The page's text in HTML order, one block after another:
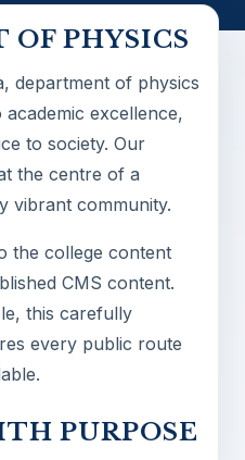
PHYSICS
department of physics
excellence,
to society. Our
the centre of a
vibrant community.
the college content
CMS content.
this carefully
every public route
PURPOSE